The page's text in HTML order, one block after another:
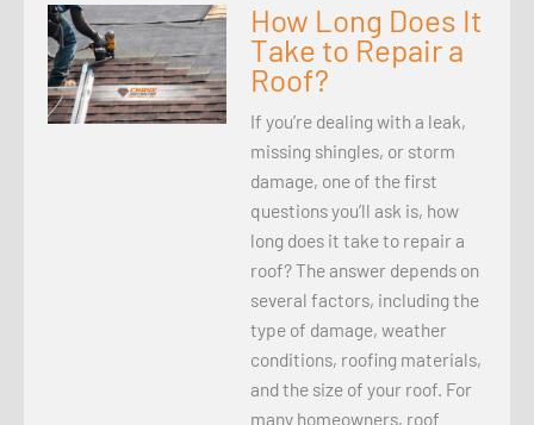
How Long Does It
Take to Repair a
Roof?
If you’re dealing with a leak,
missing shingles, or storm
damage, one of the first
questions you’ll ask is, how
long does it take to repair a
roof? The answer depends on
several factors, including the
type of damage, weather
conditions, roofing materials,
and the size of your roof. For
many homeowners, roof